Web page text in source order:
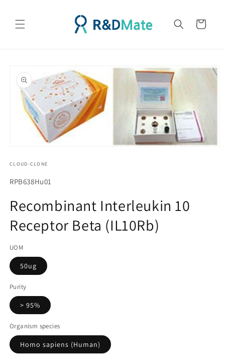
뛰기
트
보로 건
너뛰기
에
미
어
1
열
기
CLOUD-CLONE
SKU(재
관
리
드):
RPB638Hu01
Recombinant Interleukin 10
Receptor Beta (IL10Rb)
UOM
50ug
Purity
> 95%
Organism species
Homo sapiens (Human)